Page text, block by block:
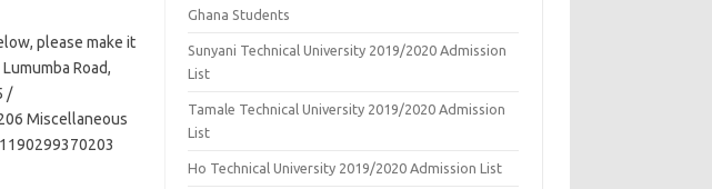
please make it
Road,
/
Miscellaneous
Ghana Students
Sunyani Technical University 2019/2020 Admission
List
Tamale Technical University 2019/2020 Admission
List
Ho Technical University 2019/2020 Admission List